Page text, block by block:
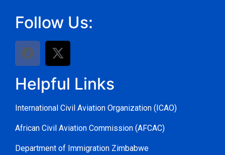
Follow Us:
Helpful Links
International Civil Aviation Organization (ICAO)
African Civil Aviation Commission (AFCAC)
Department of Immigration Zimbabwe